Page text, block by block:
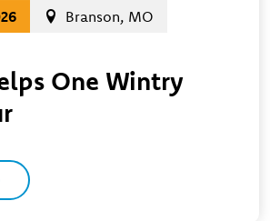
Branson, MO
One Wintry